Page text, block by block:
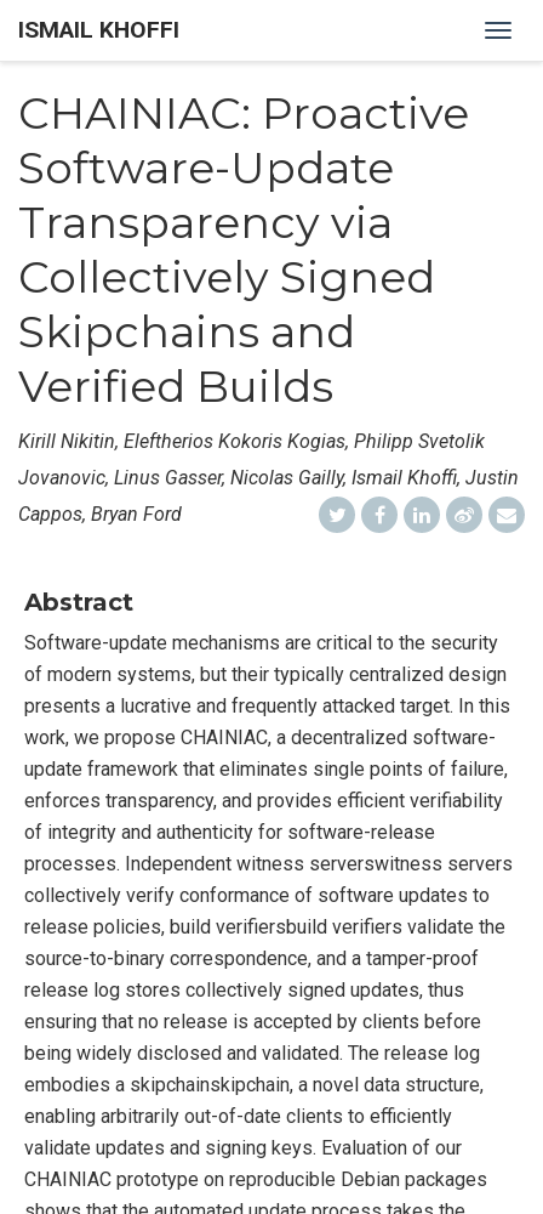
ISMAIL KHOFFI
CHAINIAC: Proactive
Software-Update
Transparency via
Collectively Signed
Skipchains and
Verified Builds
Kirill Nikitin, Eleftherios Kokoris Kogias, Philipp Svetolik
Jovanovic, Linus Gasser, Nicolas Gailly, Ismail Khoffi, Justin
Cappos, Bryan Ford
Abstract
Software-update mechanisms are critical to the security
of modern systems, but their typically centralized design
presents a lucrative and frequently attacked target. In this
work, we propose CHAINIAC, a decentralized software-
update framework that eliminates single points of failure,
enforces transparency, and provides efficient verifiability
of integrity and authenticity for software-release
processes. Independent witness serverswitness servers
collectively verify conformance of software updates to
release policies, build verifiersbuild verifiers validate the
source-to-binary correspondence, and a tamper-proof
release log stores collectively signed updates, thus
ensuring that no release is accepted by clients before
being widely disclosed and validated. The release log
embodies a skipchainskipchain, a novel data structure,
enabling arbitrarily out-of-date clients to efficiently
validate updates and signing keys. Evaluation of our
CHAINIAC prototype on reproducible Debian packages